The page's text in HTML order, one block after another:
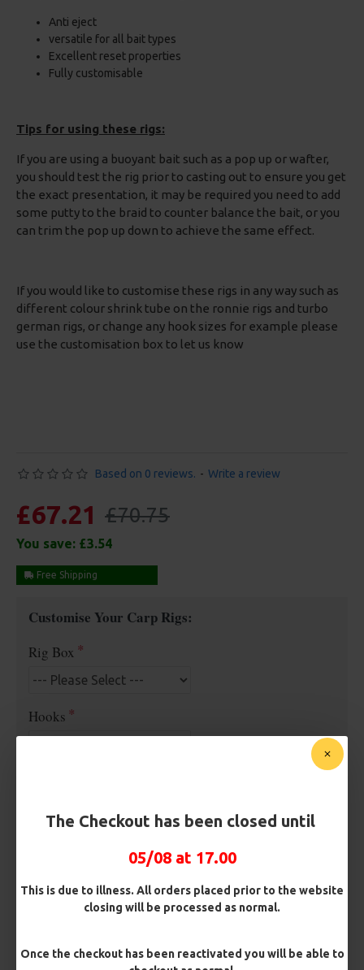
The Checkout has been closed until
05/08 at 17.00
This is due to illness. All orders placed prior to the website
closing will be processed as normal.
Once the checkout has been reactivated you will be able to
Anti eject
versatile for all bait types
Excellent reset properties
Fully customisable
Tips for using these rigs:
If you are using a buoyant bait such as a pop up or wafter,
you should test the rig prior to casting out to ensure you get
the exact presentation, it may be required you need to add
some putty to the braid to counter balance the bait, or you
can trim the pop up down to achieve the same effect.
If you would like to customise these rigs in any way such as
different colour shrink tube on the ronnie rigs and turbo
german rigs, or change any hook sizes for example please
use the customisation box to let us know
Based on 0 reviews. - Write a review
£67.21 £70.75
You save: £3.54
Free Shipping
Customise Your Carp Rigs:
Rig Box
Hooks
Bait Attachment